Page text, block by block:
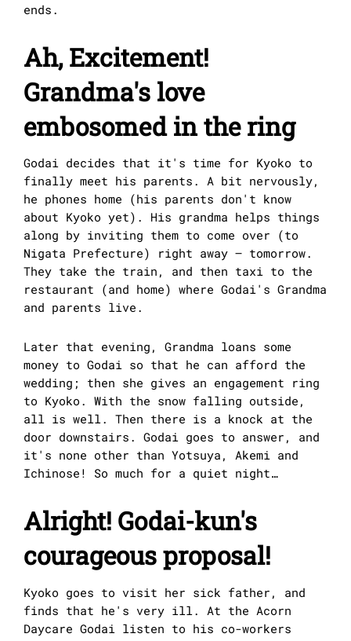
ends.
Ah, Excitement!
Grandma's love
embosomed in the ring
Godai decides that it's time for Kyoko to
finally meet his parents. A bit nervously,
he phones home (his parents don't know
about Kyoko yet). His grandma helps things
along by inviting them to come over (to
Nigata Prefecture) right away – tomorrow.
They take the train, and then taxi to the
restaurant (and home) where Godai's Grandma
and parents live.
Later that evening, Grandma loans some
money to Godai so that he can afford the
wedding; then she gives an engagement ring
to Kyoko. With the snow falling outside,
all is well. Then there is a knock at the
door downstairs. Godai goes to answer, and
it's none other than Yotsuya, Akemi and
Ichinose! So much for a quiet night…
Alright! Godai-kun's
courageous proposal!
Kyoko goes to visit her sick father, and
finds that he's very ill. At the Acorn
Daycare Godai listen to his co-workers